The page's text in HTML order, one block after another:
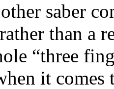
saber
than a
“three
it